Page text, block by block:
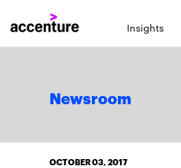
Insights
Newsroom
OCTOBER 03, 2017